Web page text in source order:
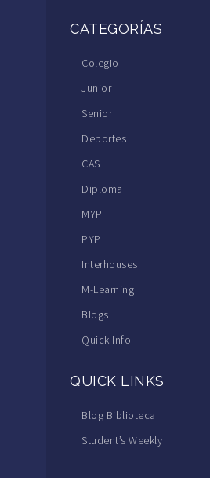
CATEGORÍAS
Colegio
Junior
Senior
Deportes
CAS
Diploma
MYP
PYP
Interhouses
M-Learning
Blogs
Quick Info
QUICK LINKS
Blog Biblioteca
Student’s Weekly